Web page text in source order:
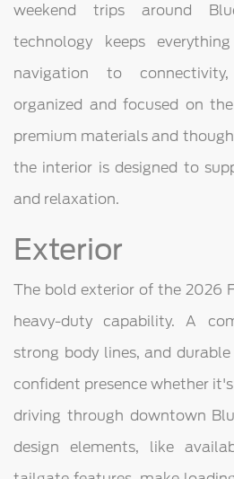
weekend trips around
technology keeps
navigation to
organized and focused on
premium materials and
the interior is designed to
and relaxation.
Exterior
The bold exterior of the 2026
heavy-duty capability. A
strong body lines, and
confident presence whether
driving through downtown
design elements, like